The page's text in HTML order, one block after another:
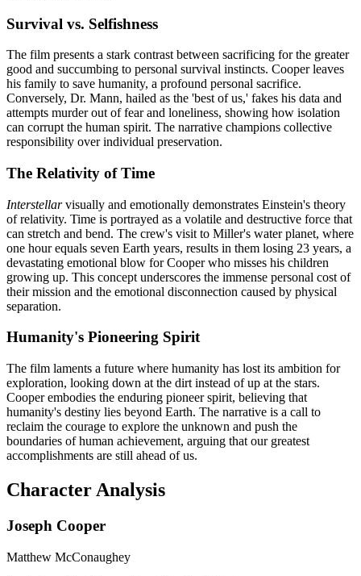
Survival vs. Selfishness
The film presents a stark contrast between sacrificing for the greater
good and succumbing to personal survival instincts. Cooper leaves
his family to save humanity, a profound personal sacrifice.
Conversely, Dr. Mann, hailed as the 'best of us,' fakes his data and
attempts murder out of fear and loneliness, showing how isolation
can corrupt the human spirit. The narrative champions collective
responsibility over individual preservation.
The Relativity of Time
Interstellarvisually and emotionally demonstrates Einstein's theory
of relativity. Time is portrayed as a volatile and destructive force that
can stretch and bend. The crew's visit to Miller's water planet, where
one hour equals seven Earth years, results in them losing 23 years, a
devastating emotional blow for Cooper who misses his children
growing up. This concept underscores the immense personal cost of
their mission and the emotional disconnection caused by physical
separation.
Humanity's Pioneering Spirit
The film laments a future where humanity has lost its ambition for
exploration, looking down at the dirt instead of up at the stars.
Cooper embodies the enduring pioneer spirit, believing that
humanity's destiny lies beyond Earth. The narrative is a call to
reclaim the courage to explore the unknown and push the
boundaries of human achievement, arguing that our greatest
accomplishments are still ahead of us.
Character Analysis
Joseph Cooper
Matthew McConaughey